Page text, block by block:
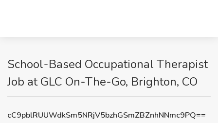
School-Based Occupational Therapist
Job at GLC On-The-Go, Brighton, CO
cC9pblRUUWdkSm5NRjV5bzhGSmZBZnhNNmc9PQ==